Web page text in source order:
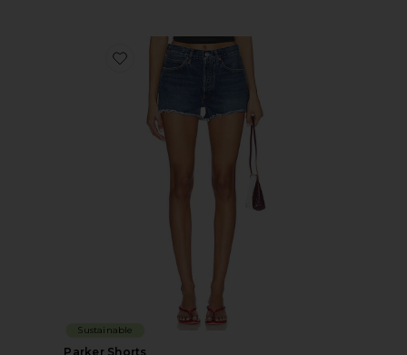
Favorite Parker Shorts
Sustainable
Parker Shorts